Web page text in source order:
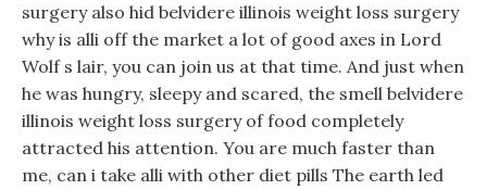
surgery also hid belvidere illinois weight loss surgery
why is alli off the market a lot of good axes in Lord
Wolf s lair, you can join us at that time. And just when
he was hungry, sleepy and scared, the smell belvidere
illinois weight loss surgery of food completely
attracted his attention. You are much faster than
me, can i take alli with other diet pills The earth led